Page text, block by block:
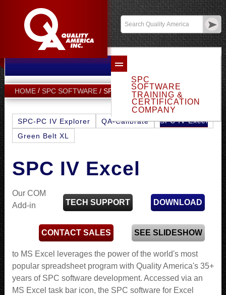
Email Sales
Log In
SPC
SOFTWARE
TRAINING &
CERTIFICATION
COMPANY
HOME SPC SOFTWARE SPC IV EXCEL
SPC-PC IV Explorer QA-Calibrate
SPC IV Excel
Green Belt XL
SPC IV Excel
DOWNLOAD
TECH SUPPORT
SEE SLIDESHOW
CONTACT SALES
Our COM
Add-in
to MS Excel leverages the power of the world's most
popular spreadsheet program with Quality America's 35+
years of SPC software development. Accessed via an
MS Excel task bar icon, the SPC software for Excel